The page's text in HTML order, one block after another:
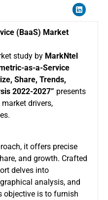
(BaaS) Market
study by MarkNtel
as-a-Service
Share, Trends,
2022-2027” presents
drivers,
it offers precise
and growth. Crafted
delves into
analysis, and
objective is to furnish